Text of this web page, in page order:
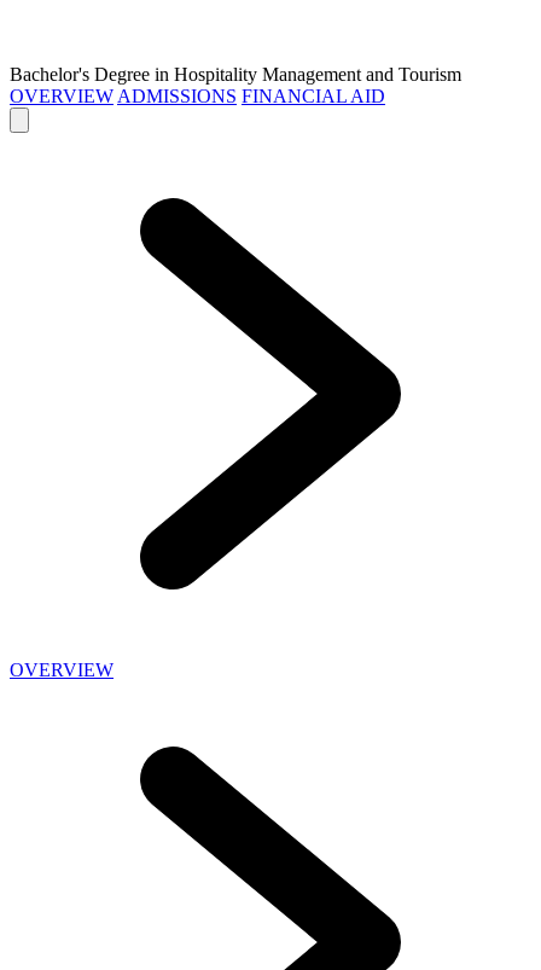
Bachelor's Degree in Hospitality Management and Tourism
OVERVIEW ADMISSIONS FINANCIAL AID
OVERVIEW